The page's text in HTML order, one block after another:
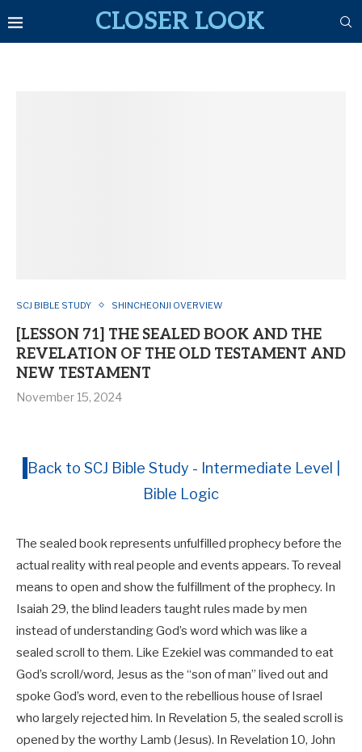
CLOSER LOOK
SCJ BIBLE STUDY SHINCHEONJI OVERVIEW
[LESSON 71] THE SEALED BOOK AND THE
REVELATION OF THE OLD TESTAMENT AND
NEW TESTAMENT
November 15, 2024
Back to SCJ Bible Study - Intermediate Level |
Bible Logic
The sealed book represents unfulfilled prophecy before the
actual reality with real people and events appears. To reveal
means to open and show the fulfillment of the prophecy. In
Isaiah 29, the blind leaders taught rules made by men
instead of understanding God’s word which was like a
sealed scroll to them. Like Ezekiel was commanded to eat
God’s scroll/word, Jesus as the “son of man” lived out and
spoke God’s word, even to the rebellious house of Israel
who largely rejected him. In Revelation 5, the sealed scroll is
opened by the worthy Lamb (Jesus). In Revelation 10, John